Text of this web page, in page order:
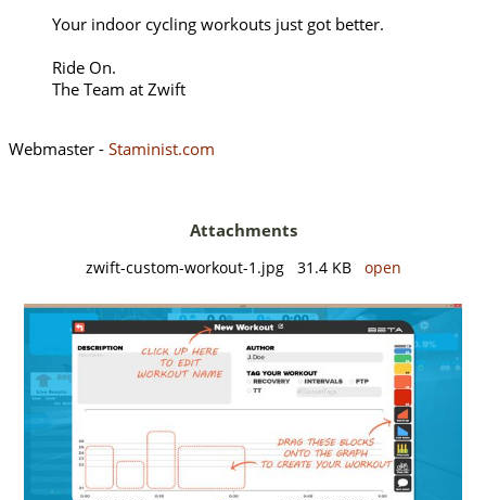
Your indoor cycling workouts just got better.
Ride On.
The Team at Zwift
Webmaster - Staminist.com
Attachments
zwift-custom-workout-1.jpg 31.4 KB open